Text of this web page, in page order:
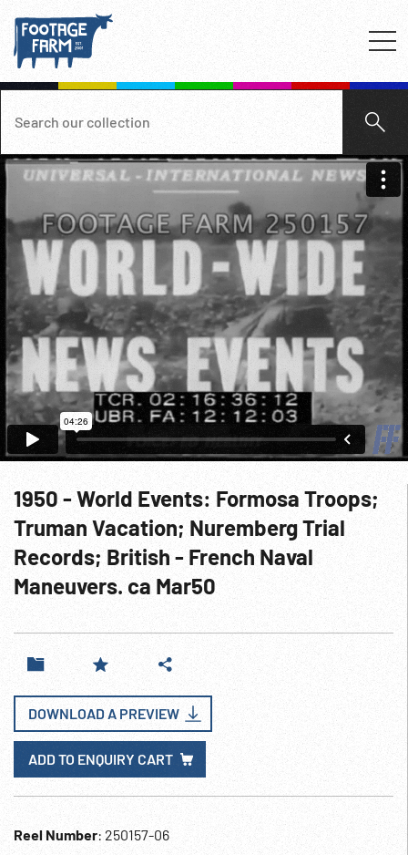
1950 - World Events: Formosa Troops;
Truman Vacation; Nuremberg Trial
Records; British - French Naval
Maneuvers. ca Mar50
DOWNLOAD A PREVIEW
ADD TO ENQUIRY CART
Reel Number: 250157-06